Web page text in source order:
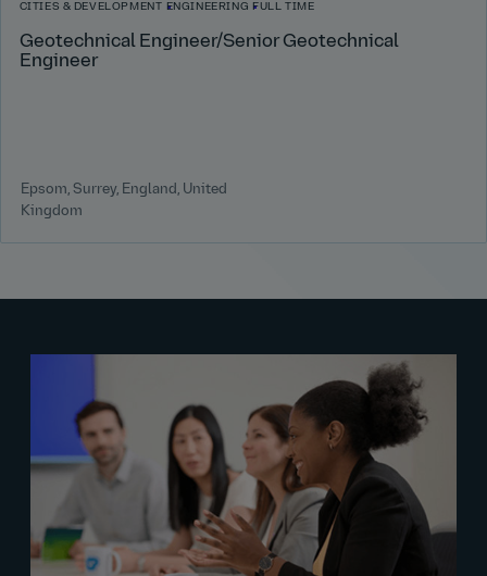
CITIES & DEVELOPMENT ENGINEERING FULL TIME
Geotechnical Engineer/Senior Geotechnical
Engineer
Epsom, Surrey, England, United
Kingdom